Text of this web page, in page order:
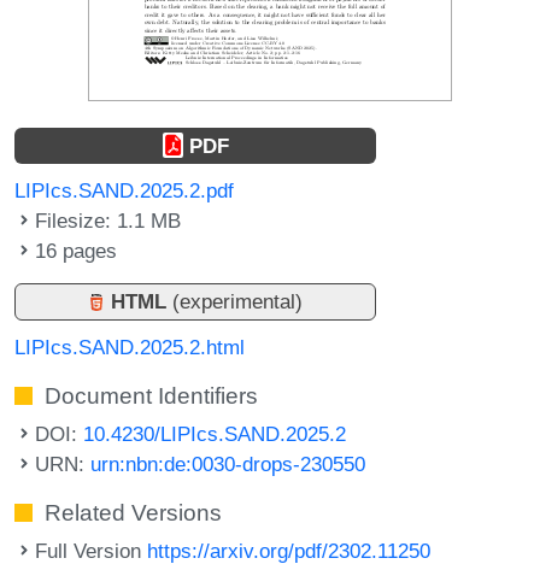
PDF
LIPIcs.SAND.2025.2.pdf
Filesize: 1.1 MB
16 pages
HTML (experimental)
LIPIcs.SAND.2025.2.html
Document Identifiers
DOI: 10.4230/LIPIcs.SAND.2025.2
URN: urn:nbn:de:0030-drops-230550
Related Versions
Full Version https://arxiv.org/pdf/2302.11250